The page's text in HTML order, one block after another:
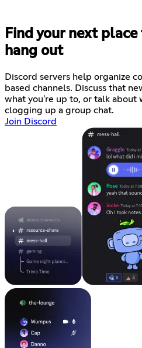
Find your next
hang out
Discord servers help organize
based channels. Discuss that
what you're up to, or talk
clogging up a group chat.
Join Discord